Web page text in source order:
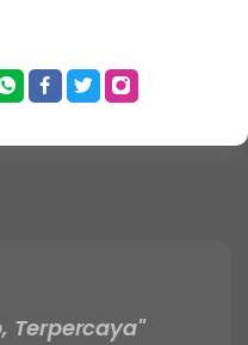
Terpercaya